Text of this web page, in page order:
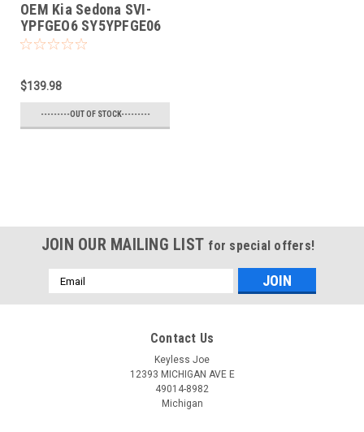
OEM Kia Sedona SVI-
YPFGEO6 SY5YPFGE06
8325A-YPFGEO6 Key -
$139.98
---------OUT OF STOCK---------
JOIN OUR MAILING LIST for special offers!
Email
Address
Contact Us
Keyless Joe
12393 MICHIGAN AVE E
49014-8982
Michigan